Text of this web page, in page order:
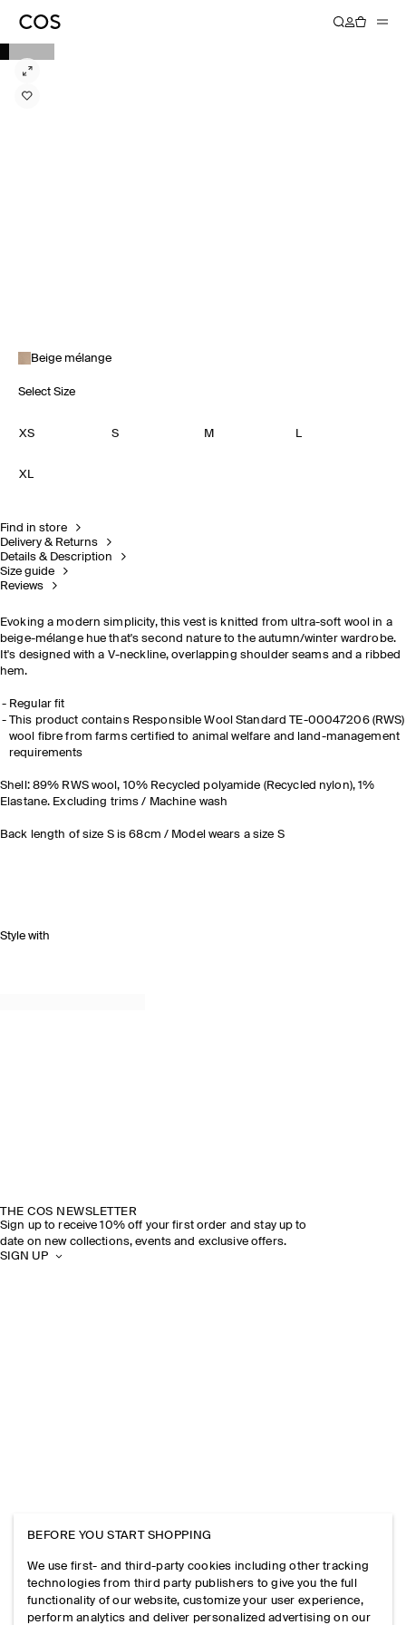
Beige mélange
Select Size
XS S M L
XL
Find in store
Delivery & Returns
Details & Description
Size guide
Reviews
Evoking a modern simplicity, this vest is knitted from ultra-soft wool in a
beige-mélange hue that's second nature to the autumn/winter wardrobe.
It's designed with a V-neckline, overlapping shoulder seams and a ribbed
hem.
Regular fit
This product contains Responsible Wool Standard TE-00047206 (RWS)
wool fibre from farms certified to animal welfare and land-management
requirements
Shell: 89% RWS wool, 10% Recycled polyamide (Recycled nylon), 1%
Elastane. Excluding trims / Machine wash
Back length of size S is 68cm / Model wears a size S
Style with
THE COS NEWSLETTER
Sign up to receive 10% off your first order and stay up to
date on new collections, events and exclusive offers.
SIGN UP
BEFORE YOU START SHOPPING
We use first- and third-party cookies including other tracking
technologies from third party publishers to give you the full
functionality of our website, customize your user experience,
perform analytics and deliver personalized advertising on our